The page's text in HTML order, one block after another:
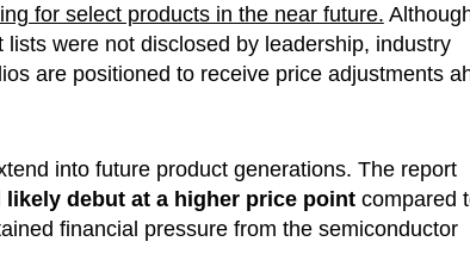
for select products in the near future.
were not disclosed by leadership, industry
are positioned to receive price adjustments
into future product generations. The report
debut at a higher price pointcompared
financial pressure from the semiconductor